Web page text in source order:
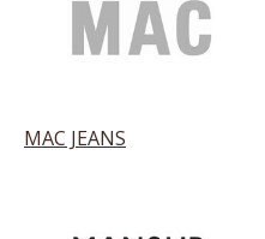
MAC JEANS